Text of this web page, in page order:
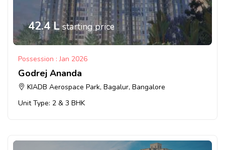
42.4 Lstarting price
Possession : Jan 2026
Godrej Ananda
KIADB Aerospace Park, Bagalur, Bangalore
Unit Type: 2 & 3 BHK